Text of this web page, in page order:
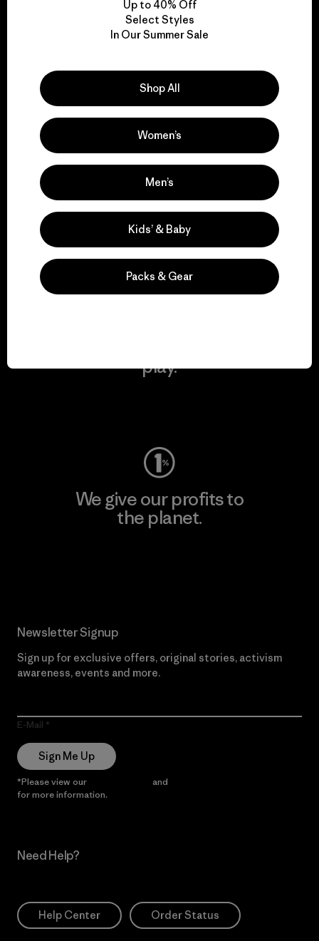
We take responsibility
Explore Our Footprint
We support grassroots
activism.
Visit Patagonia Action Works
play.
We give our profits to
the planet.
Newsletter Signup
Sign up for exclusive offers, original stories, activism
awareness, events and more.
E-Mail
Sign Me Up
*Please view our and
for more information.
Need Help?
Help Center Order Status
Up to 40% Off
Select Styles
In Our Summer Sale
Shop All
Women’s
Men’s
Kids’ & Baby
Packs & Gear